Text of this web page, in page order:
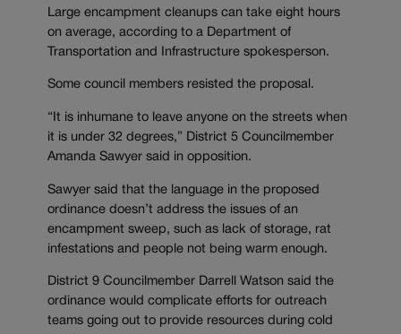
Large encampment cleanups can take eight hours
on average, according to a Department of
Transportation and Infrastructure spokesperson.
Some council members resisted the proposal.
“It is inhumane to leave anyone on the streets when
it is under 32 degrees,” District 5 Councilmember
Amanda Sawyer said in opposition.
Sawyer said that the language in the proposed
ordinance doesn’t address the issues of an
encampment sweep, such as lack of storage, rat
infestations and people not being warm enough.
District 9 Councilmember Darrell Watson said the
ordinance would complicate efforts for outreach
teams going out to provide resources during cold